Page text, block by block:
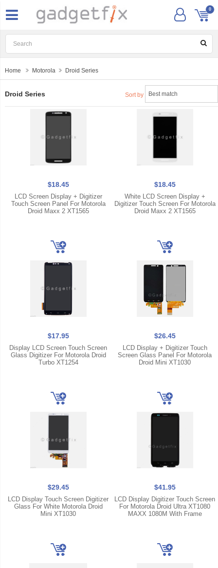
0
Home Motorola Droid Series
Droid Series Sort by
$18.45
LCD Screen Display + Digitizer
Touch Screen Panel For Motorola
Droid Maxx 2 XT1565
$18.45
White LCD Screen Display +
Digitizer Touch Screen For Motorola
Droid Maxx 2 XT1565
$17.95
Display LCD Screen Touch Screen
Glass Digitizer For Motorola Droid
Turbo XT1254
$26.45
LCD Display + Digitizer Touch
Screen Glass Panel For Motorola
Droid Mini XT1030
$29.45
LCD Display Touch Screen Digitizer
Glass For White Motorola Droid
Mini XT1030
$41.95
LCD Display Digitizer Touch Screen
For Motorola Droid Ultra XT1080
MAXX 1080M With Frame